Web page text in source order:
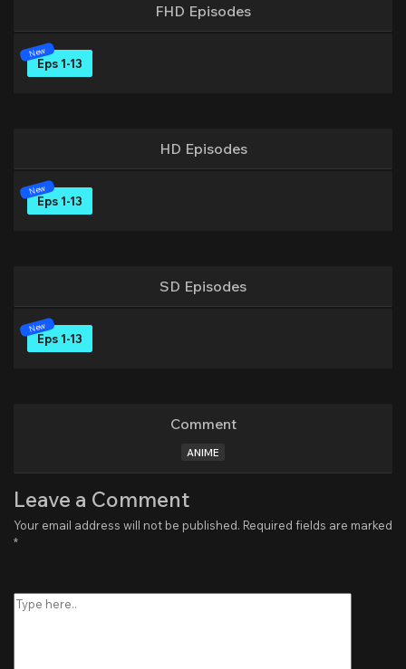
FHD Episodes
Eps 1-13
HD Episodes
Eps 1-13
SD Episodes
Eps 1-13
Comment
ANIME
Leave a Comment
Your email address will not be published. Required fields are marked
*
here..